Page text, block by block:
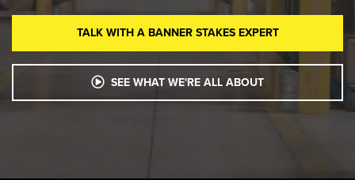
TALK WITH A BANNER STAKES EXPERT
SEE WHAT WE'RE ALL ABOUT